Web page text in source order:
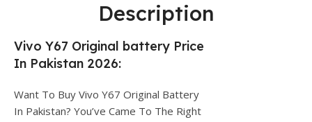
Description
Vivo Y67 Original battery Price
In Pakistan 2026:
Want To Buy Vivo Y67 Original Battery
In Pakistan? You’ve Came To The Right